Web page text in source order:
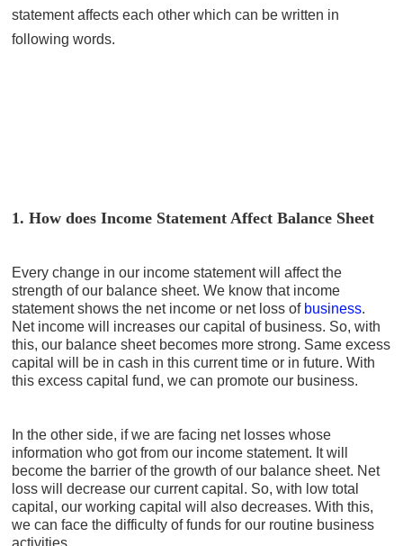
statement affects each other which can be written in
following words.
1. How does Income Statement Affect Balance Sheet
Every change in our income statement will affect the
strength of our balance sheet. We know that income
statement shows the net income or net loss of business.
Net income will increases our capital of business. So, with
this, our balance sheet becomes more strong. Same excess
capital will be in cash in this current time or in future. With
this excess capital fund, we can promote our business.
In the other side, if we are facing net losses whose
information who got from our income statement. It will
become the barrier of the growth of our balance sheet. Net
loss will decrease our current capital. So, with low total
capital, our working capital will also decreases. With this,
we can face the difficulty of funds for our routine business